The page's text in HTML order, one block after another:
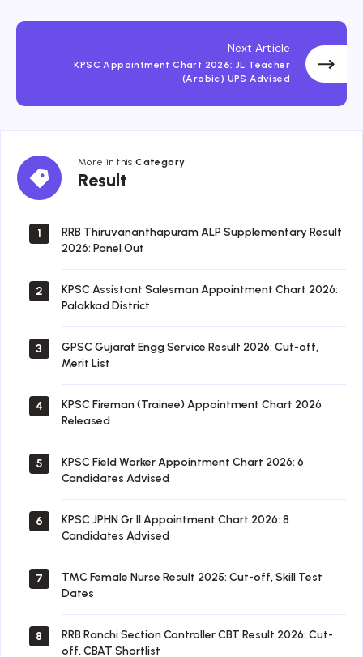
Next Article
KPSC Appointment Chart 2026: JL Teacher
(Arabic) UPS Advised
More in thisCategory
Result
Result
1
RRB Thiruvananthapuram ALP Supplementary Result
2026: Panel Out
2
KPSC Assistant Salesman Appointment Chart 2026:
Palakkad District
3
GPSC Gujarat Engg Service Result 2026: Cut-off,
Merit List
4
KPSC Fireman (Trainee) Appointment Chart 2026
Released
5
KPSC Field Worker Appointment Chart 2026: 6
Candidates Advised
6
KPSC JPHN Gr II Appointment Chart 2026: 8
Candidates Advised
7
TMC Female Nurse Result 2025: Cut-off, Skill Test
Dates
8
RRB Ranchi Section Controller CBT Result 2026: Cut-
off, CBAT Shortlist